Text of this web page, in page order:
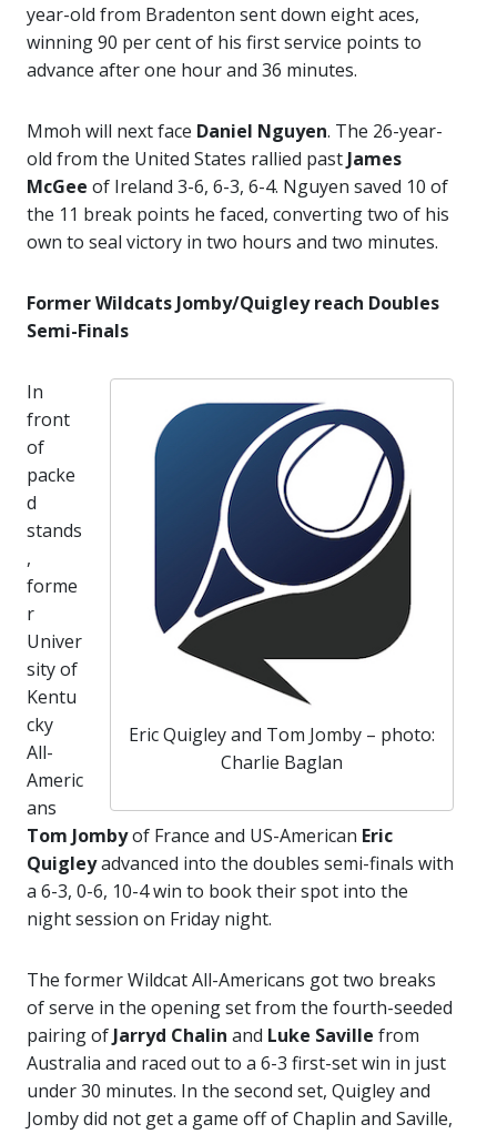
year-old from Bradenton sent down eight aces,
winning 90 per cent of his first service points to
advance after one hour and 36 minutes.
Mmoh will next face Daniel Nguyen. The 26-year-
old from the United States rallied past James
McGee of Ireland 3-6, 6-3, 6-4. Nguyen saved 10 of
the 11 break points he faced, converting two of his
own to seal victory in two hours and two minutes.
Former Wildcats Jomby/Quigley reach Doubles
Semi-Finals
Eric Quigley and Tom Jomby – photo:
Charlie Baglan
In
front
of
packe
d
stands
,
forme
r
Univer
sity of
Kentu
cky
All-
Americ
ans
Tom Jombyof France and US-American Eric
Quigleyadvanced into the doubles semi-finals with
a 6-3, 0-6, 10-4 win to book their spot into the
night session on Friday night.
The former Wildcat All-Americans got two breaks
of serve in the opening set from the fourth-seeded
pairing of Jarryd Chalin and Luke Saville from
Australia and raced out to a 6-3 first-set win in just
under 30 minutes. In the second set, Quigley and
Jomby did not get a game off of Chaplin and Saville,